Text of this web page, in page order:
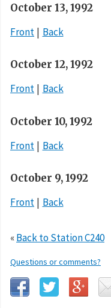
October 13, 1992
Front
Back
October 12, 1992
Front
Back
October 10, 1992
Front
Back
October 9, 1992
Front
Back
«Back to Station C240
Questions or comments?